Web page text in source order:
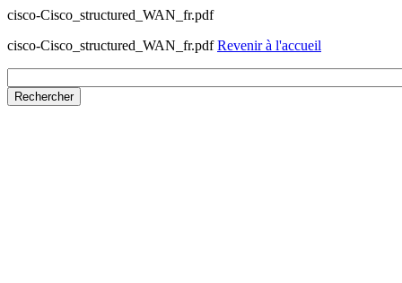
cisco-Cisco_structured_WAN_fr.pdf
cisco-Cisco_structured_WAN_fr.pdfRevenir à l'accueil